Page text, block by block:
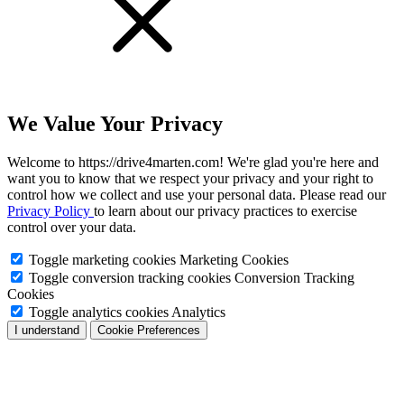
We Value Your Privacy
Welcome to https://drive4marten.com! We're glad you're here and
want you to know that we respect your privacy and your right to
control how we collect and use your personal data. Please read our
Privacy Policy to learn about our privacy practices to exercise
control over your data.
Toggle marketing cookies Marketing Cookies
Toggle conversion tracking cookies Conversion Tracking
Cookies
Toggle analytics cookies Analytics
I understand Cookie Preferences